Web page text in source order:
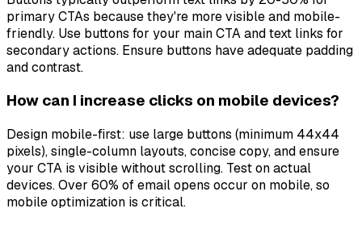
primary CTAs because they're more visible and mobile-
friendly. Use buttons for your main CTA and text links for
secondary actions. Ensure buttons have adequate padding
and contrast.
How can I increase clicks on mobile devices?
Design mobile-first: use large buttons (minimum 44x44
pixels), single-column layouts, concise copy, and ensure
your CTA is visible without scrolling. Test on actual
devices. Over 60% of email opens occur on mobile, so
mobile optimization is critical.